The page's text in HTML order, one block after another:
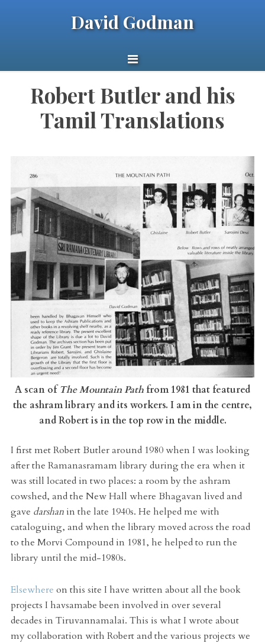
David Godman
Robert Butler and his
Tamil Translations
A scan ofThe Mountain Path from 1981 that featured
the ashram library and its workers. I am in the centre,
and Robert is in the top row in the middle.
I first met Robert Butler around 1980 when I was looking
after the Ramanasramam library during the era when it
was still located in two places: a room by the ashram
cowshed, and the New Hall where Bhagavan lived and
gave darshanin the late 1940s. He helped me with
cataloguing, and when the library moved across the road
to the Morvi Compound in 1981, he helped to run the
library until the mid-1980s.
Elsewhere on this site I have written about all the book
projects I havsamabe been involved in over several
decades in Tiruvannamalai. This is what I wrote about
my collaboration with Robert and the various projects we